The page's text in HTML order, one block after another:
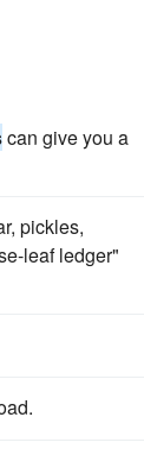
can give you a
pickles,
leaf ledger"